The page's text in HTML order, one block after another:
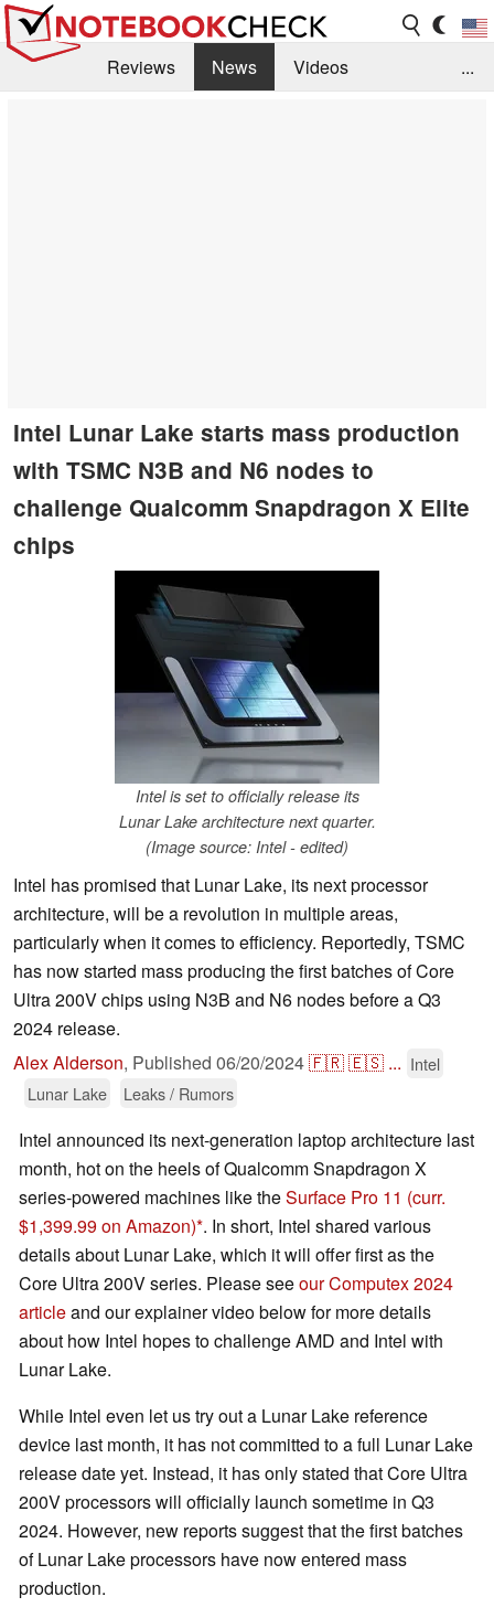
Reviews News
Videos
...
Intel Lunar Lake starts mass production
with TSMC N3B and N6 nodes to
challenge Qualcomm Snapdragon X Elite
chips
Intel is set to officially release its
Lunar Lake architecture next quarter.
(Image source: Intel - edited)
Intel has promised that Lunar Lake, its next processor
architecture, will be a revolution in multiple areas,
particularly when it comes to efficiency. Reportedly, TSMC
has now started mass producing the first batches of Core
Ultra 200V chips using N3B and N6 nodes before a Q3
2024 release.
Alex Alderson, Published 06/20/2024🇫🇷🇪🇸 ... Intel
Lunar Lake
Leaks / Rumors
Intel announced its next-generation laptop architecture last
month, hot on the heels of Qualcomm Snapdragon X
series-powered machines like theSurface Pro 11 (curr.
$1,399.99 on Amazon) . In short, Intel shared various
details about Lunar Lake, which it will offer first as the
Core Ultra 200V series. Please seeour Computex 2024
articleand our explainer video below for more details
about how Intel hopes to challenge AMD and Intel with
Lunar Lake.
While Intel even let us try out a Lunar Lake reference
device last month, it has not committed to a full Lunar Lake
release date yet. Instead, it has only stated that Core Ultra
200V processors will officially launch sometime in Q3
2024. However, new reports suggest that the first batches
of Lunar Lake processors have now entered mass
production.